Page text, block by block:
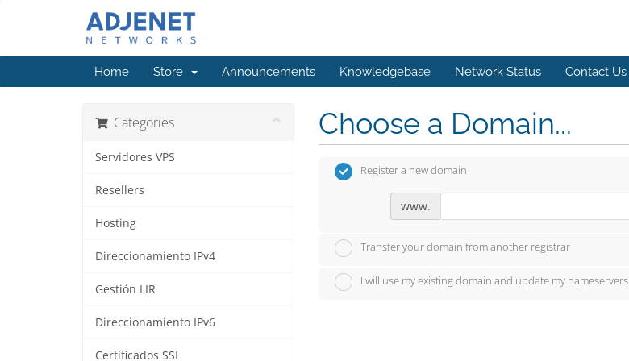
Home Store Announcements Knowledgebase Network Status Contact Us
Categories
Servidores VPS
Resellers
Hosting
Direccionamiento IPv4
Gestión LIR
Direccionamiento IPv6
Certificados SSL
Choose a Domain...
Register a new domain
www.
Transfer your domain from another registrar
I will use my existing domain and update my nameservers